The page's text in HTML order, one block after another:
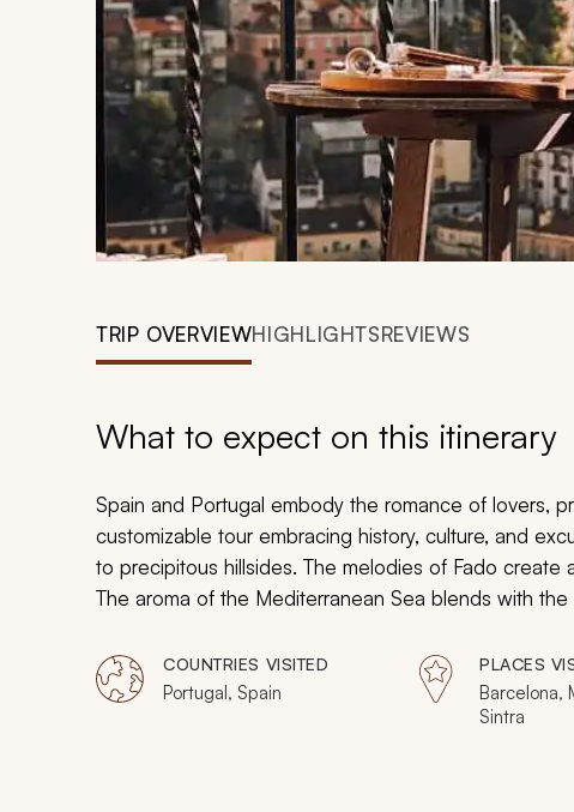
TRIP OVERVIEWHIGHLIGHTSREVIEWS
What to expect on this itinerary
Spain and Portugal embody the romance of lovers,
customizable tour embracing history, culture, and
to precipitous hillsides. The melodies of Fado create
The aroma of the Mediterranean Sea blends with
you will indulge in the dreamy ambiance and
COUNTRIES VISITED
Portugal, Spain
PLACES
Barcelona,
Sintra